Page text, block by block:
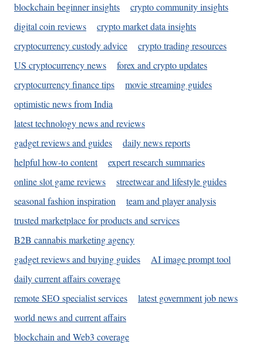
blockchain beginner insights
crypto community insights
digital coin reviews
crypto market data insights
cryptocurrency custody advice
crypto trading resources
US cryptocurrency news
forex and crypto updates
cryptocurrency finance tips
movie streaming guides
optimistic news from India
latest technology news and reviews
gadget reviews and guides
daily news reports
helpful how-to content
expert research summaries
online slot game reviews
streetwear and lifestyle guides
seasonal fashion inspiration
team and player analysis
trusted marketplace for products and services
B2B cannabis marketing agency
gadget reviews and buying guides
AI image prompt tool
daily current affairs coverage
remote SEO specialist services
latest government job news
world news and current affairs
blockchain and Web3 coverage